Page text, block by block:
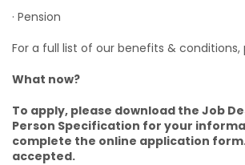
· Pension
For a full list of our benefits & conditions,
What now?
To apply, please download the Job
Person Specification for your
complete the online application form.
accepted.